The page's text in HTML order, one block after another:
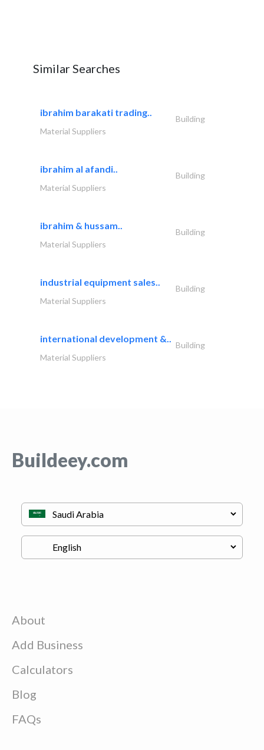
Similar Searches
ibrahim barakati trading..
Building
Material Suppliers
ibrahim al afandi..
Building
Material Suppliers
ibrahim & hussam..
Building
Material Suppliers
industrial equipment sales..
Building
Material Suppliers
international development &..
Building
Material Suppliers
Buildeey.com
About
Add Business
Calculators
Blog
FAQs